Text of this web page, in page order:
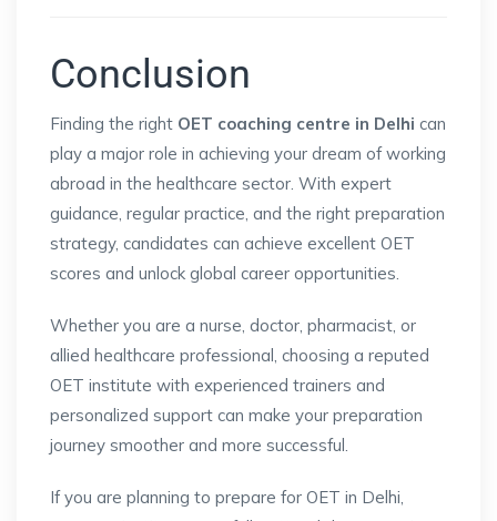
Conclusion
Finding the right OET coaching centre in Delhi can
play a major role in achieving your dream of working
abroad in the healthcare sector. With expert
guidance, regular practice, and the right preparation
strategy, candidates can achieve excellent OET
scores and unlock global career opportunities.
Whether you are a nurse, doctor, pharmacist, or
allied healthcare professional, choosing a reputed
OET institute with experienced trainers and
personalized support can make your preparation
journey smoother and more successful.
If you are planning to prepare for OET in Delhi,